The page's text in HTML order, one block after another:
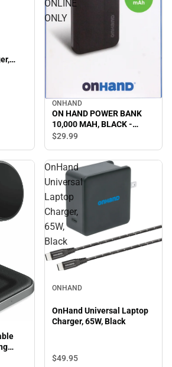
ONLINE
ONLY
ONHAND
ON HAND POWER BANK
10,000 MAH, BLACK -
ONLINE ONLY
$29.99
OnHand
Universal
Laptop
Charger,
65W,
Black
ONHAND
OnHand Universal Laptop
Charger, 65W, Black
$49.95